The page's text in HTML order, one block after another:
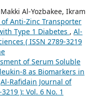
Al-Yozbakee, Ikram
of Anti-Zinc Transporter
Type 1 Diabetes , Al-
( ISSN 2789-3219
of Serum Soluble
8 as Biomarkers in
Al-Rafidain Journal of
): Vol. 6 No. 1